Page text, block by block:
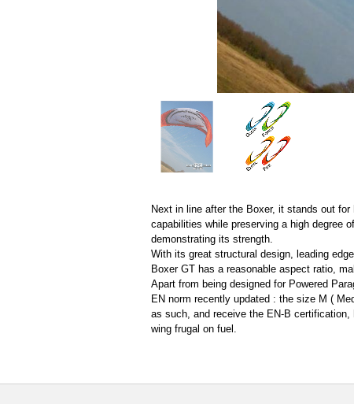
Next in line after the Boxer, it stands out
capabilities while preserving a high degree
demonstrating its strength.
With its great structural design, leading
Boxer GT has a reasonable aspect ratio,
Apart from being designed for Powered
EN norm recently updated : the size M (
as such, and receive the EN-B
wing frugal on fuel.